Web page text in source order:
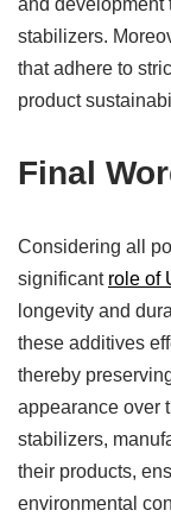
stabilizers.
that adhere to
product
Final
Considering all
significant role of
longevity and
these additives
thereby
appearance over
stabilizers,
their products,
environmental